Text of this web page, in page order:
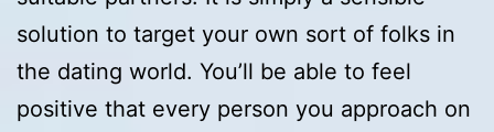
solution to target your own sort of folks in
the dating world. You’ll be able to feel
positive that every person you approach on